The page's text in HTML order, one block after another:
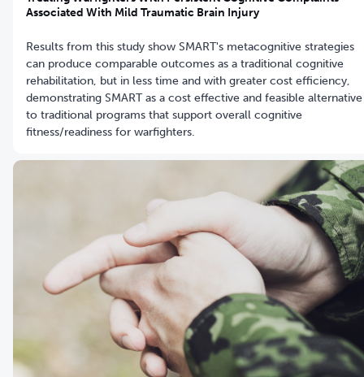
Associated With Mild Traumatic Brain Injury
Results from this study show SMART's metacognitive strategies
can produce comparable outcomes as a traditional cognitive
rehabilitation, but in less time and with greater cost efficiency,
demonstrating SMART as a cost effective and feasible alternative
to traditional programs that support overall cognitive
fitness/readiness for warfighters.